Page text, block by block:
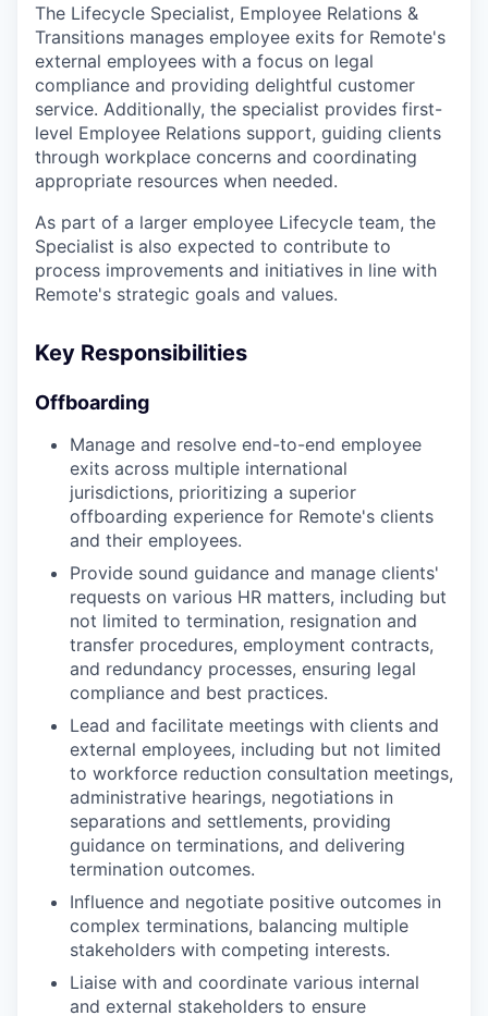
The Lifecycle Specialist, Employee Relations &
Transitions manages employee exits for Remote's
external employees with a focus on legal
compliance and providing delightful customer
service. Additionally, the specialist provides first-
level Employee Relations support, guiding clients
through workplace concerns and coordinating
appropriate resources when needed.
As part of a larger employee Lifecycle team, the
Specialist is also expected to contribute to
process improvements and initiatives in line with
Remote's strategic goals and values.
Key Responsibilities
Offboarding
Manage and resolve end-to-end employee
exits across multiple international
jurisdictions, prioritizing a superior
offboarding experience for Remote's clients
and their employees.
Provide sound guidance and manage clients'
requests on various HR matters, including but
not limited to termination, resignation and
transfer procedures, employment contracts,
and redundancy processes, ensuring legal
compliance and best practices.
Lead and facilitate meetings with clients and
external employees, including but not limited
to workforce reduction consultation meetings,
administrative hearings, negotiations in
separations and settlements, providing
guidance on terminations, and delivering
termination outcomes.
Influence and negotiate positive outcomes in
complex terminations, balancing multiple
stakeholders with competing interests.
Liaise with and coordinate various internal
and external stakeholders to ensure